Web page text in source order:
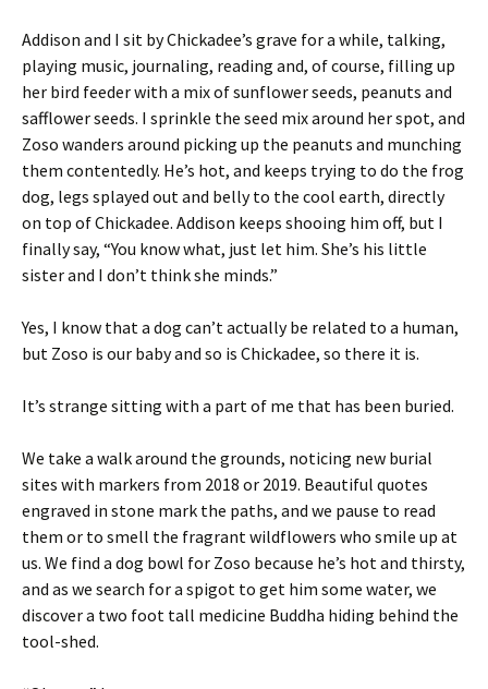
Addison and I sit by Chickadee’s grave for a while, talking,
playing music, journaling, reading and, of course, filling up
her bird feeder with a mix of sunflower seeds, peanuts and
safflower seeds. I sprinkle the seed mix around her spot, and
Zoso wanders around picking up the peanuts and munching
them contentedly. He’s hot, and keeps trying to do the frog
dog, legs splayed out and belly to the cool earth, directly
on top of Chickadee. Addison keeps shooing him off, but I
finally say, “You know what, just let him. She’s his little
sister and I don’t think she minds.”
Yes, I know that a dog can’t actually be related to a human,
but Zoso is our baby and so is Chickadee, so there it is.
It’s strange sitting with a part of me that has been buried.
We take a walk around the grounds, noticing new burial
sites with markers from 2018 or 2019. Beautiful quotes
engraved in stone mark the paths, and we pause to read
them or to smell the fragrant wildflowers who smile up at
us. We find a dog bowl for Zoso because he’s hot and thirsty,
and as we search for a spigot to get him some water, we
discover a two foot tall medicine Buddha hiding behind the
tool-shed.